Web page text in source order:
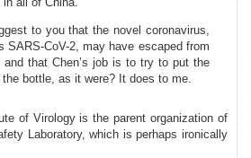
to you that the novel coronavirus,
SARS-CoV-2, may have escaped from
that Chen’s job is to try to put the
bottle, as it were? It does to me.
of Virology is the parent organization of
Laboratory, which is perhaps ironically